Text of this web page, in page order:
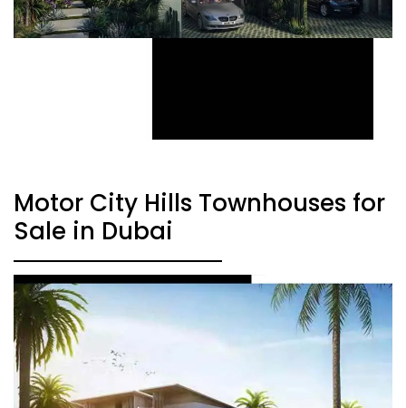
Motor City Hills Townhouses for
Sale in Dubai